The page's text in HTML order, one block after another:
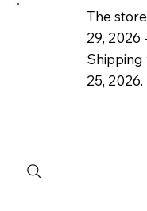
The
29, 2026
25, 2026.